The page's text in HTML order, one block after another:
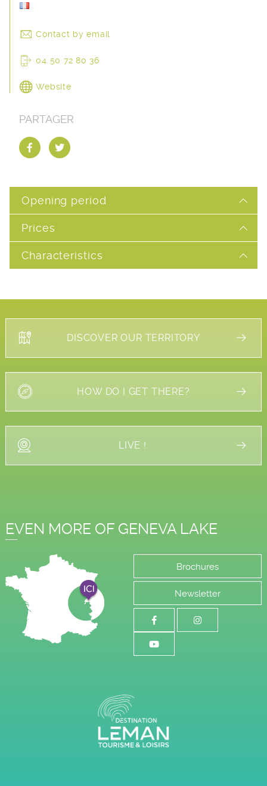
Contact by email
04 50 72 80 36
Website
PARTAGER
Opening period
Prices
Characteristics
DISCOVER OUR TERRITORY
HOW DO I GET THERE?
LIVE !
EVEN MORE OF GENEVA LAKE
Brochures
Newsletter